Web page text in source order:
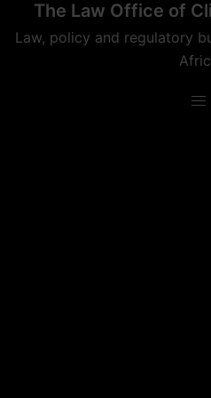
The Law Office of
Law, policy and regulatory